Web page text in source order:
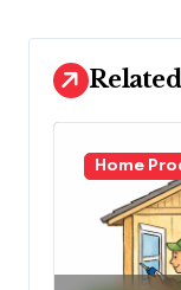
a
t
i
o Home